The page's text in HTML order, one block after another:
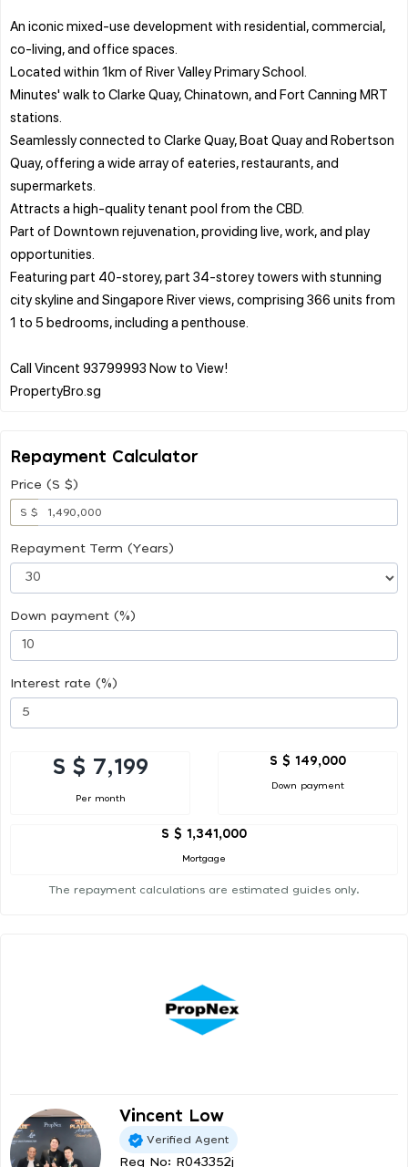
An iconic mixed-use development with residential, commercial,
co-living, and office spaces.
Located within 1km of River Valley Primary School.
Minutes' walk to Clarke Quay, Chinatown, and Fort Canning MRT
stations.
Seamlessly connected to Clarke Quay, Boat Quay and Robertson
Quay, offering a wide array of eateries, restaurants, and
supermarkets.
Attracts a high-quality tenant pool from the CBD.
Part of Downtown rejuvenation, providing live, work, and play
opportunities.
Featuring part 40-storey, part 34-storey towers with stunning
city skyline and Singapore River views, comprising 366 units from
1 to 5 bedrooms, including a penthouse.
Call Vincent 93799993 Now to View!
Repayment Calculator
Price (S $)
S $
Repayment Term (Years)
Down payment (%)
Interest rate (%)
S $ 7,199
Per month
S $ 149,000
Down payment
S $ 1,341,000
Mortgage
The repayment calculations are estimated guides only.
Vincent Low
Verified Agent
Reg No: R043352j